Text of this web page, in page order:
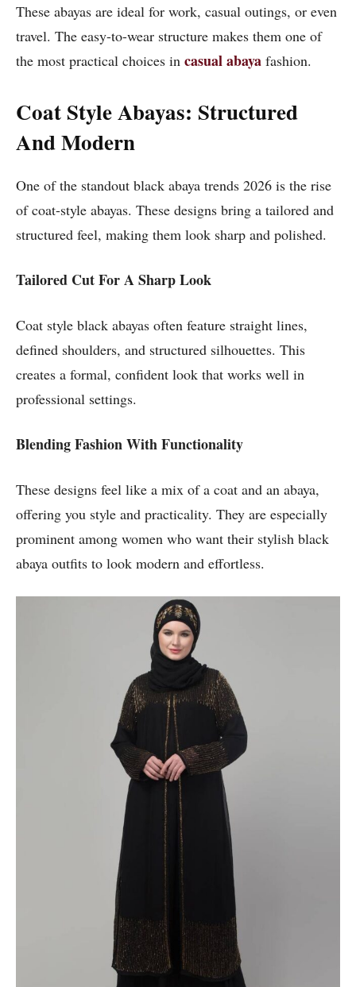
These abayas are ideal for work, casual outings, or even
travel. The easy-to-wear structure makes them one of
the most practical choices in casual abaya fashion.
Coat Style Abayas: Structured
And Modern
One of the standout black abaya trends 2026 is the rise
of coat-style abayas. These designs bring a tailored and
structured feel, making them look sharp and polished.
Tailored Cut For A Sharp Look
Coat style black abayas often feature straight lines,
defined shoulders, and structured silhouettes. This
creates a formal, confident look that works well in
professional settings.
Blending Fashion With Functionality
These designs feel like a mix of a coat and an abaya,
offering you style and practicality. They are especially
prominent among women who want their stylish black
abaya outfits to look modern and effortless.